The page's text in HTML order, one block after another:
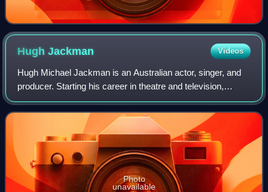
HughJackman Videos
Hugh Michael Jackman is an Australian actor, singer, and
producer. Starting his career in theatre and television,
Jackman landed his breakthrough role as Wolverine,
playing him across the X-Men film f
Photo
unavailable